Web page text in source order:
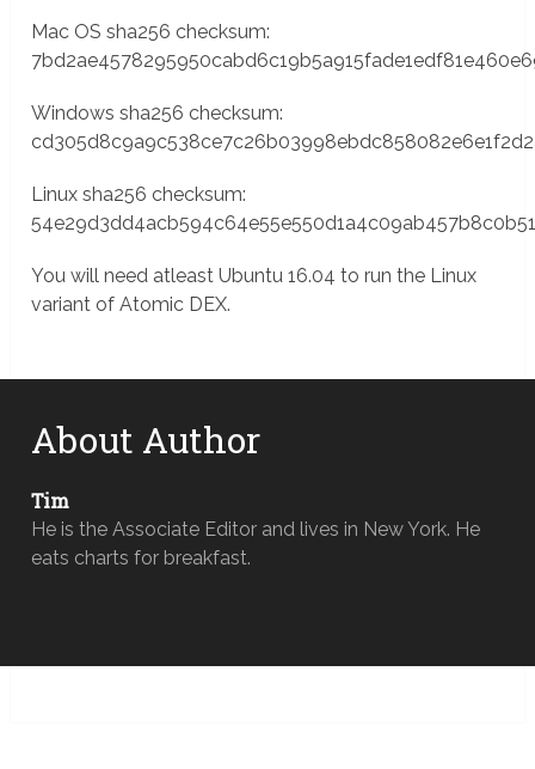
Mac OS sha256 checksum:
Windows sha256 checksum:
Linux sha256 checksum:
You will need atleast Ubuntu 16.04 to run the Linux
variant of Atomic DEX.
About Author
Tim
He is the Associate Editor and lives in New York. He
eats charts for breakfast.